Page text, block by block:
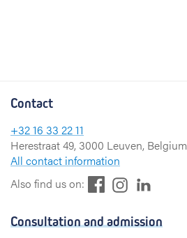
Contact
+32 16 33 22 11
Herestraat 49, 3000 Leuven, Belgium
All contact information
Also find us on:
e
s
t
k
Consultation and admission